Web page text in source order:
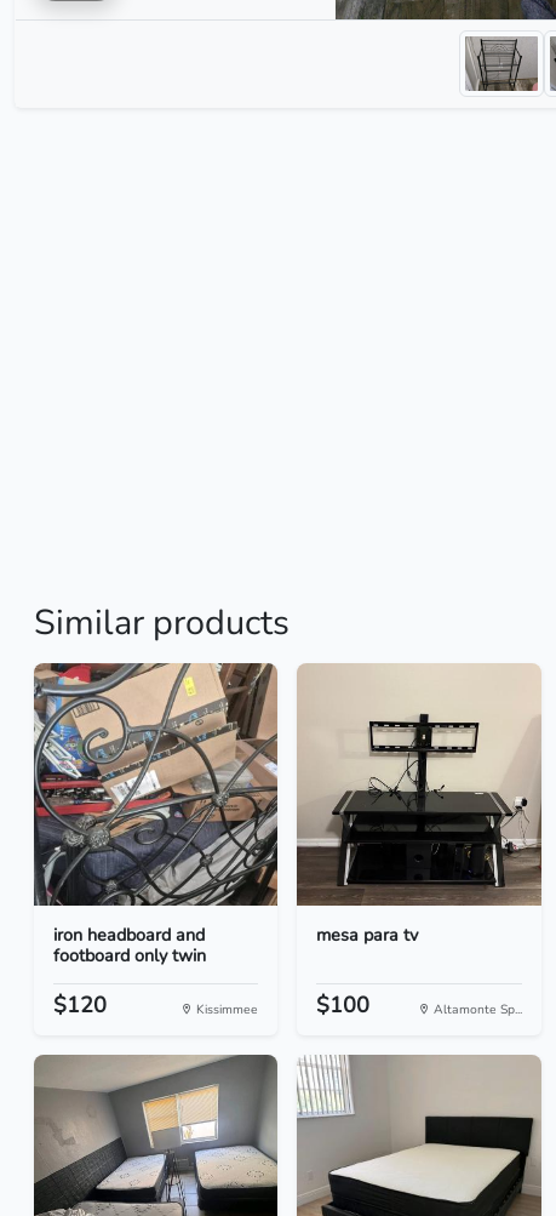
Similar products
iron headboard and
footboard only twin
$120 Kissimmee
mesa para tv
$100 Altamonte Sp...